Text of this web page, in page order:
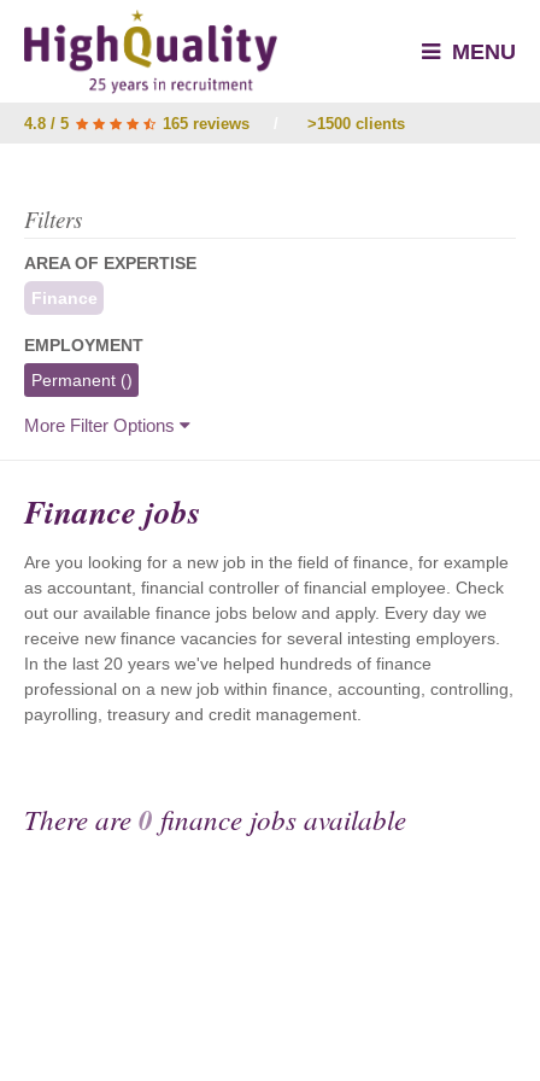
MENU
4.8 / 5 165 reviews >1500 clients
Filters
AREA OF EXPERTISE
Finance
EMPLOYMENT
Permanent ()
More Filter Options
Finance jobs
Are you looking for a new job in the field of finance, for example
as accountant, financial controller of financial employee. Check
out our available finance jobs below and apply. Every day we
receive new finance vacancies for several intesting employers.
In the last 20 years we've helped hundreds of finance
professional on a new job within finance, accounting, controlling,
payrolling, treasury and credit management.
There are0 finance jobs available